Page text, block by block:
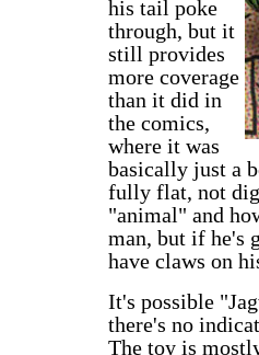
his tail poke
through, but it
still provides
more coverage
than it did in
the comics,
where it was
basically just a
fully flat, not
"animal" and
man, but if he's
have claws on
It's possible
there's no
The toy is